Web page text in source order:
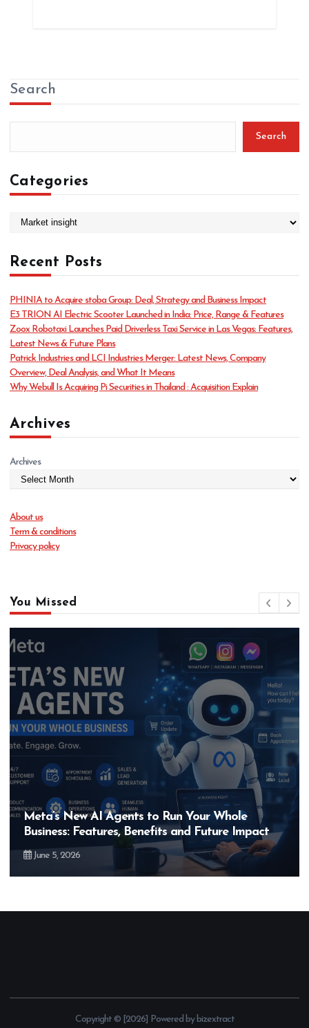
Search
Search
Categories
e
g
r
i
e
s
Recent Posts
PHINIA to Acquire stoba Group: Deal, Strategy and Business Impact
E3 TRION AI Electric Scooter Launched in India: Price, Range & Features
Zoox Robotaxi Launches Paid Driverless Taxi Service in Las Vegas: Features,
Latest News & Future Plans
Patrick Industries and LCI Industries Merger: Latest News, Company
Overview, Deal Analysis, and What It Means
Why Webull Is Acquiring Pi Securities in Thailand : Acquisition Explain
Archives
Archives
About us
Term & conditions
Privacy policy
You Missed
Meta’s New AI Agents to Run Your Whole
Business: Features, Benefits and Future Impact
June 5, 2026
Copyright © [2026] Powered by bizextract